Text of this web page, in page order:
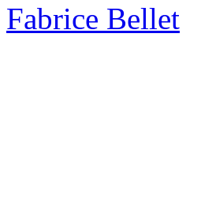
Fabrice Bellet